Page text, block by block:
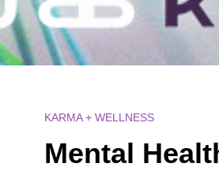
KARMA + WELLNESS
Mental